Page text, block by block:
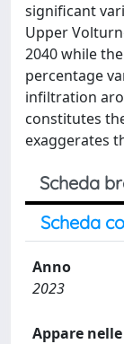
significant
Upper
2040 while
percentage
infiltration
constitutes
exaggerates
Scheda
Scheda
Anno
2023
Appare